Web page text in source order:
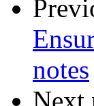
notes